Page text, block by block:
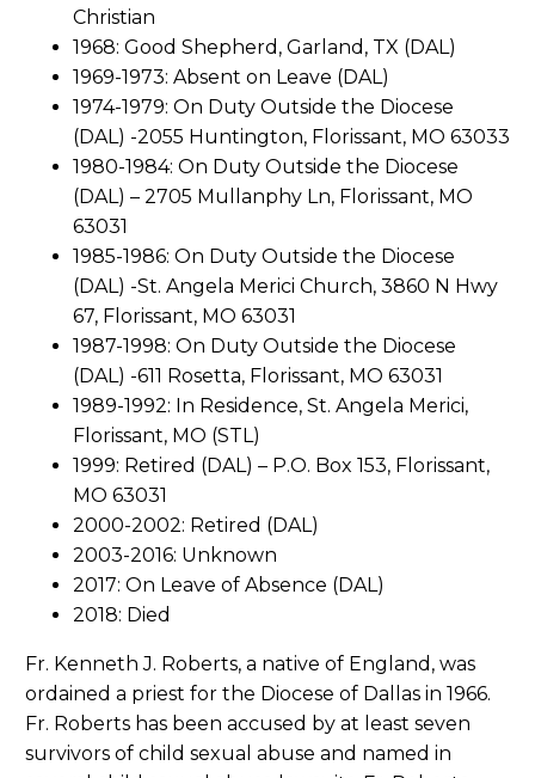
Christian
1968: Good Shepherd, Garland, TX (DAL)
1969-1973: Absent on Leave (DAL)
1974-1979: On Duty Outside the Diocese
(DAL) -2055 Huntington, Florissant, MO 63033
1980-1984: On Duty Outside the Diocese
(DAL) – 2705 Mullanphy Ln, Florissant, MO
63031
1985-1986: On Duty Outside the Diocese
(DAL) -St. Angela Merici Church, 3860 N Hwy
67, Florissant, MO 63031
1987-1998: On Duty Outside the Diocese
(DAL) -611 Rosetta, Florissant, MO 63031
1989-1992: In Residence, St. Angela Merici,
Florissant, MO (STL)
1999: Retired (DAL) – P.O. Box 153, Florissant,
MO 63031
2000-2002: Retired (DAL)
2003-2016: Unknown
2017: On Leave of Absence (DAL)
2018: Died
Fr. Kenneth J. Roberts, a native of England, was
ordained a priest for the Diocese of Dallas in 1966.
Fr. Roberts has been accused by at least seven
survivors of child sexual abuse and named in